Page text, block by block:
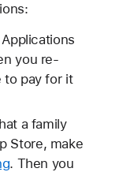
you re-
to pay for it
a family
Store, make
. Then you